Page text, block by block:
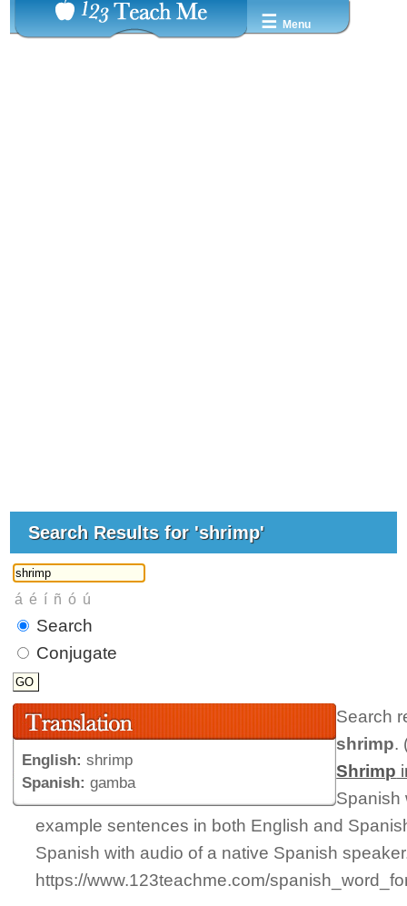
☰ Menu
Search Results for 'shrimp'
Search
Conjugate
English: shrimp
Spanish: gamba
Search
shrimp.
Shrimp
Spanish
example sentences in both English and
Spanish with audio of a native Spanish
https://www.123teachme.com/